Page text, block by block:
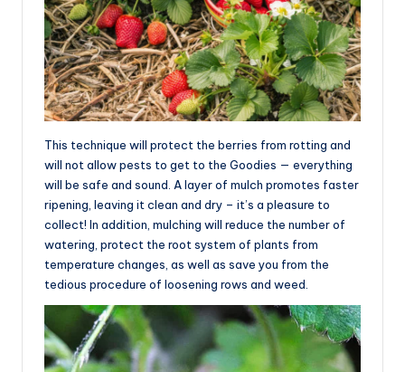
This technique will protect the berries from rotting and
will not allow pests to get to the Goodies — everything
will be safe and sound. A layer of mulch promotes faster
ripening, leaving it clean and dry – it’s a pleasure to
collect! In addition, mulching will reduce the number of
watering, protect the root system of plants from
temperature changes, as well as save you from the
tedious procedure of loosening rows and weed.